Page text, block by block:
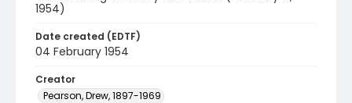
1954)
Date created (EDTF)
04 February 1954
Creator
Pearson, Drew, 1897-1969